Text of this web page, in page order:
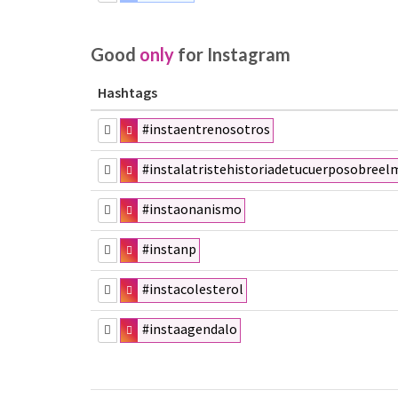
Good only for Instagram
Hashtags
#instaentrenosotros
#instaonanismo
#instanp
#instacolesterol
#instaagendalo